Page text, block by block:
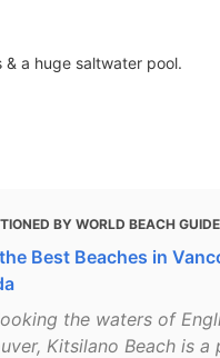
a huge saltwater pool.
BY WORLD BEACH GUIDE
Best Beaches in
the waters of
Kitsilano Beach is a